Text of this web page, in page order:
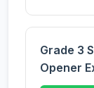
Grade 3
Opener